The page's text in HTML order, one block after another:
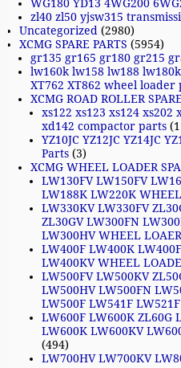
WG180 YD13 4WG200
zl40 zl50 yjsw315
Uncategorized (2980)
XCMG SPARE PARTS (5954)
gr135 gr165 gr180 gr215
lw160k lw158 lw188
XT762 XT862 wheel loader
XCMG ROAD ROLLER
xs122 xs123 xs124 xs202
xd142 compactor parts
YZ10JC YZ12JC YZ14JC
Parts (3)
XCMG WHEEL LOADER
LW130FV LW150FV
LW188K LW220K
LW330KV LW330FV
ZL30GV LW300FN
LW300HV WHEEL
LW400F LW400K
LW400KV WHEEL
LW500FV LW500KV
LW500HV LW500FN
LW500F LW541F
LW600F LW600K ZL60G
LW600K LW600KV
(494)
LW700HV LW700KV